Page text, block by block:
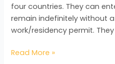
four countries. They can
remain indefinitely without
work/residency permit.
Read More »